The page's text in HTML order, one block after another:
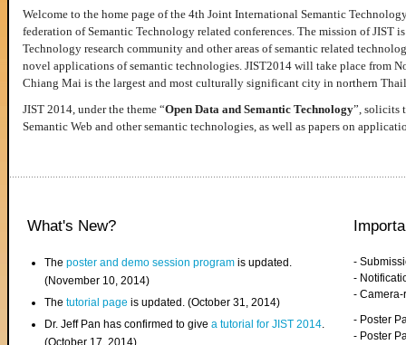
Welcome to the home page of the 4th Joint International Semantic
federation of Semantic Technology related conferences. The mission of JIST
Technology research community and other areas of semantic related
novel applications of semantic technologies. JIST2014 will take place from
Chiang Mai is the largest and most culturally significant city in northern
JIST 2014, under the theme “Open Data and Semantic Technology”, solicits
Semantic Web and other semantic technologies, as well as papers on
What's New?
Theposter and demo session program is updated.
(November 10, 2014)
Thetutorial page is updated. (October 31, 2014)
Dr. Jeff Pan has confirmed to givea tutorial for JIST 2014
(October 17, 2014)
-
-
-
- Poster
- Poster